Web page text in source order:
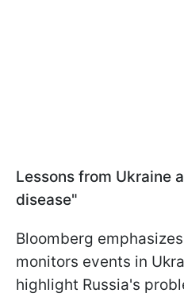
Lessons from Ukraine
disease"
Bloomberg
monitors events in
highlight Russia's